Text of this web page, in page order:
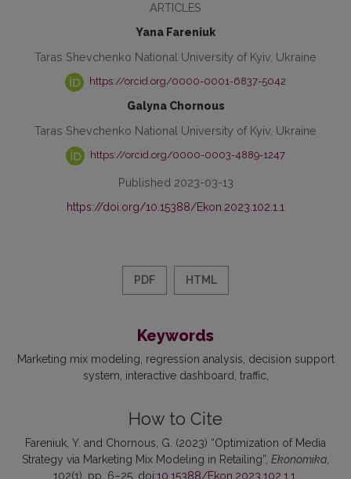
ARTICLES
Yana Fareniuk
Taras Shevchenko National University of Kyiv, Ukraine
https://orcid.org/0000-0001-6837-5042
Galyna Chornous
Taras Shevchenko National University of Kyiv, Ukraine
https://orcid.org/0000-0003-4889-1247
Published 2023-03-13
https://doi.org/10.15388/Ekon.2023.102.1.1
PDF HTML
Keywords
Marketing mix modeling regression analysis decision support
system interactive dashboard traffic
How to Cite
Fareniuk, Y. and Chornous, G. (2023) “Optimization of Media
Strategy via Marketing Mix Modeling in Retailing”, Ekonomika
102(1), pp. 6–25. doi:10.15388/Ekon.2023.102.1.1